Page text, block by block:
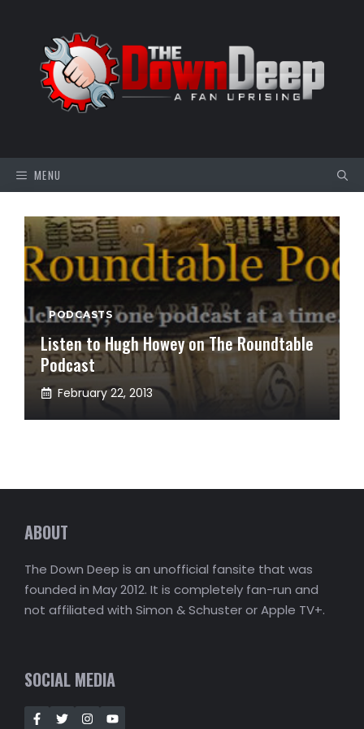
content
MENU
PODCASTS
Listen to Hugh Howey on The Roundtable
Podcast
February 22, 2013
ABOUT
The Down Deep is an unofficial fansite that was
founded in May 2012. It is completely fan-run and
not affiliated with Simon & Schuster or Apple TV+.
SOCIAL MEDIA